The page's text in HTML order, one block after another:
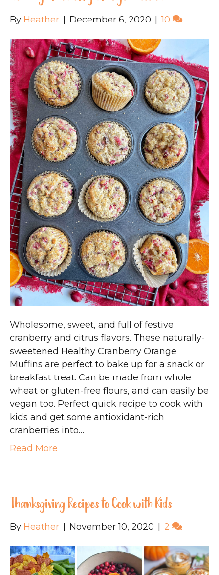
By Heather December 6, 2020 10
Wholesome, sweet, and full of festive
cranberry and citrus flavors. These naturally-
sweetened Healthy Cranberry Orange
Muffins are perfect to bake up for a snack or
breakfast treat. Can be made from whole
wheat or gluten-free flours, and can easily be
vegan too. Perfect quick recipe to cook with
kids and get some antioxidant-rich
cranberries into…
Read More
Thanksgiving Recipes to Cook with Kids
By Heather November 10, 2020 2